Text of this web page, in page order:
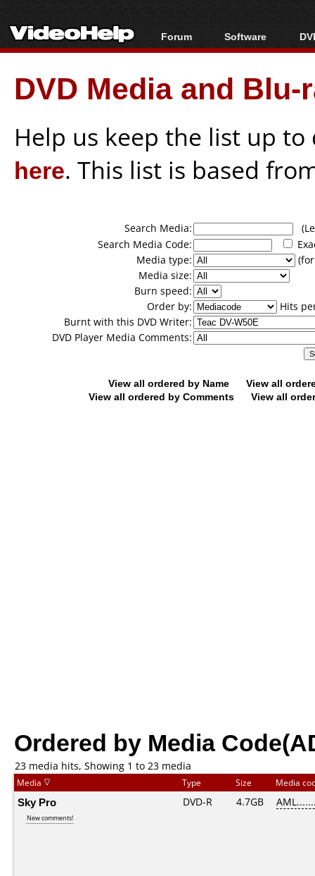
Forum
Forum Index
Today's Posts
New Posts
Software
All software
Popular tools
Portable tools
DVD Media and
Help us keep the list up
here. This list is based
Search Media:
Search Media Code:
Media type:
Media size:
Burn speed:
Order by:
Hits
Burnt with this DVD Writer:
DVD Player Media Comments:
View all ordered by Name
View all
View all ordered by Comments
View all
Ordered by Media
23 media hits, Showing 1 to 23 media
Media Type Size Media
Sky Pro
New comments!
DVD-R 4.7GB